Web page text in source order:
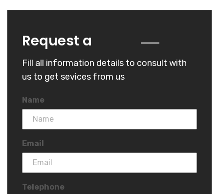
Request a
Fill all information details to consult with
us to get sevices from us
Name
Email
Telephone